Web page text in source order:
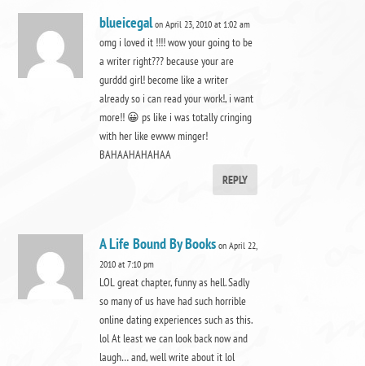
blueicegal on April 23, 2010 at 1:02 am
omg i loved it !!!! wow your going to be
a writer right??? because your are
gurddd girl! become like a writer
already so i can read your work!, i want
more!! 😀 ps like i was totally cringing
with her like ewww minger!
BAHAAHAHAHAA
REPLY
A Life Bound By Books on April 22,
2010 at 7:10 pm
LOL great chapter, funny as hell. Sadly
so many of us have had such horrible
online dating experiences such as this.
lol At least we can look back now and
laugh… and, well write about it lol